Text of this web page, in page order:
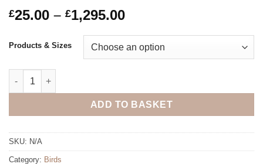
£25.00 – £1,295.00Price
£25.00
through
Products & Sizes
The Preacher quantity
ADD TO BASKET
SKU: N/A
Category: Birds